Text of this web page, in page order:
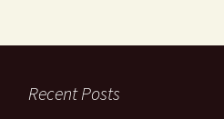
Recent Posts